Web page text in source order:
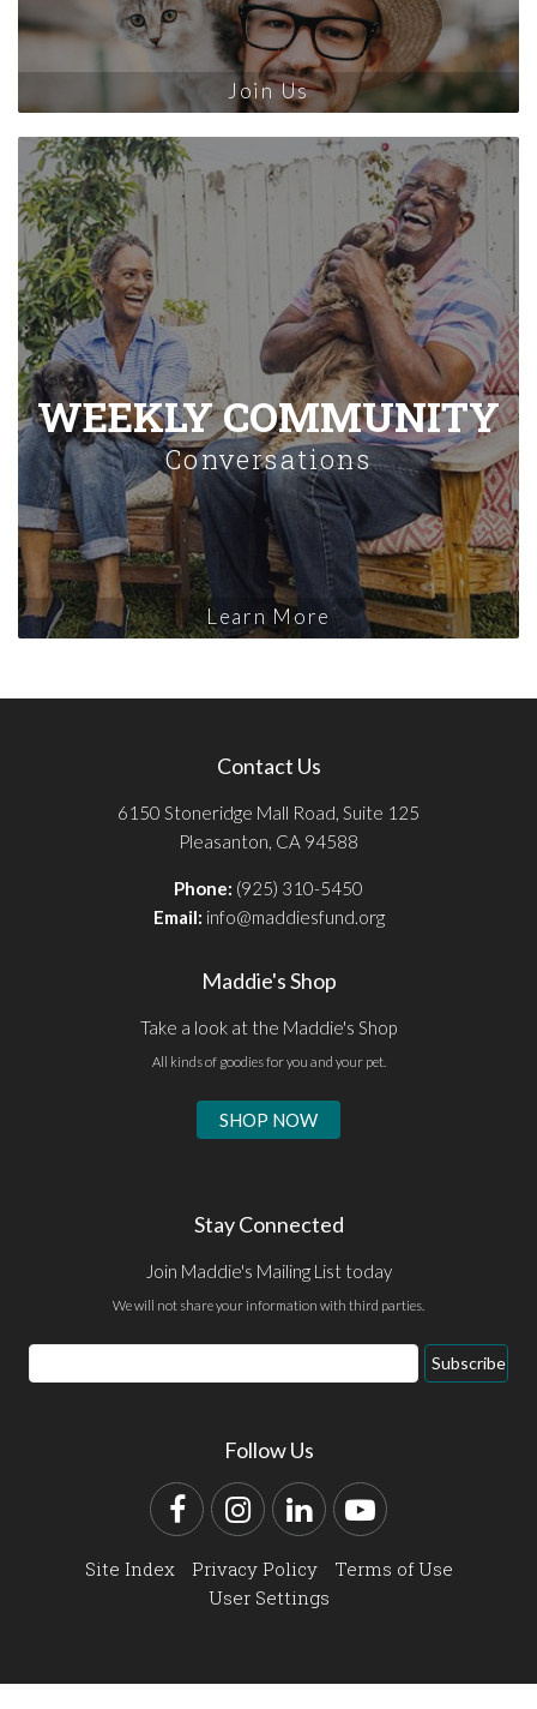
Join Us
WEEKLY COMMUNITY
Conversations
Learn More
Contact Us
6150 Stoneridge Mall Road, Suite 125
Pleasanton, CA 94588
Phone: (925) 310-5450
Email: info@maddiesfund.org
Maddie's Shop
Take a look at the Maddie's Shop
All kinds of goodies for you and your pet.
SHOP NOW
Stay Connected
Join Maddie's Mailing List today
We will not share your information with third parties.
Email
Address
Subscribe
Follow Us
FacebookInstagram
LinkedInYouTube
Site Index Privacy Policy
Terms of Use
User Settings